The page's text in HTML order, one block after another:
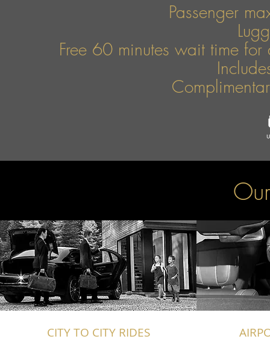
Passenger
Free 60 minutes wait time
CITY TO CITY RIDES